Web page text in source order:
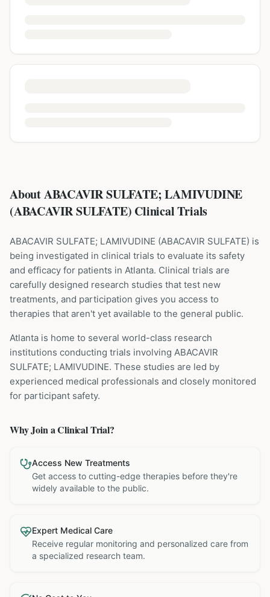
About ABACAVIR SULFATE; LAMIVUDINE
(ABACAVIR SULFATE) Clinical Trials
ABACAVIR SULFATE; LAMIVUDINE (ABACAVIR SULFATE) is
being investigated in clinical trials to evaluate its safety
and efficacy for patients in Atlanta. Clinical trials are
carefully designed research studies that test new
treatments, and participation gives you access to
therapies that aren't yet available to the general public.
Atlanta is home to several world-class research
institutions conducting trials involving ABACAVIR
SULFATE; LAMIVUDINE. These studies are led by
experienced medical professionals and closely monitored
for participant safety.
Why Join a Clinical Trial?
Access New Treatments
Get access to cutting-edge therapies before they're
widely available to the public.
Expert Medical Care
Receive regular monitoring and personalized care from
a specialized research team.